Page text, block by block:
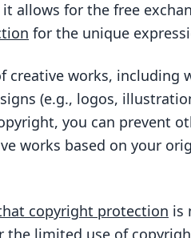
allows for the free
for the unique
creative works, including
(e.g., logos,
you can prevent
works based on your
copyright protection is
the limited use of